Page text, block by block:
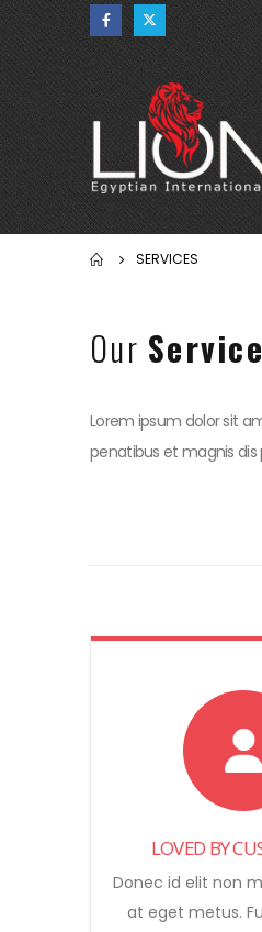
SERVICES
Our
Lorem ipsum dolor sit
penatibus et magnis dis
LOVED BY
Donec id elit non
at eget metus.